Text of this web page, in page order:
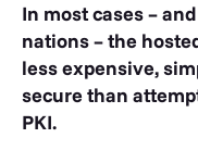
In most cases –
nations – the
less expensive,
secure than
PKI.